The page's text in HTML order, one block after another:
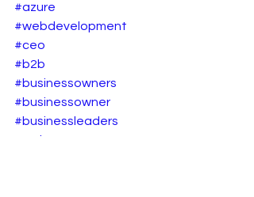
#azure
#webdevelopment
#ceo
#b2b
#businessowners
#businessowner
#businessleaders
#web3